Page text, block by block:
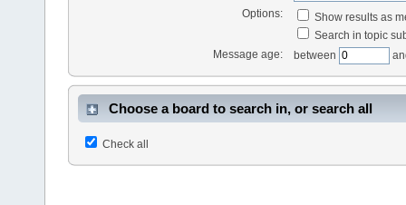
Options:
Show results as
Search in topic
Message age:
between
Choose a board to search in, or search all
Check all